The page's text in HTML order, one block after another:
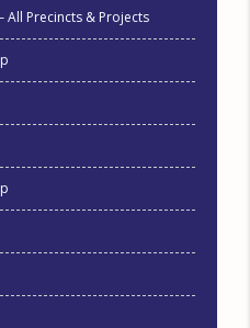
All Precincts & Projects